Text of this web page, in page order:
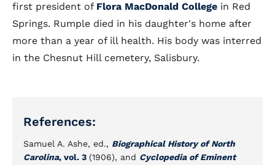
first president of Flora MacDonald College in Red
Springs. Rumple died in his daughter's home after
more than a year of ill health. His body was interred
in the Chesnut Hill cemetery, Salisbury.
References:
Samuel A. Ashe, ed., Biographical History of North
Carolina, vol. 3 (1906), and Cyclopedia of Eminent